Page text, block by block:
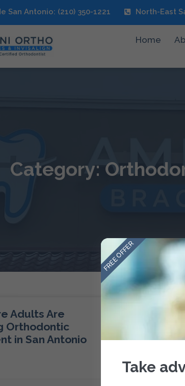
San Antonio: (210) 350-1221 North-East
Home
Category:
Adults Are
Orthodontic
in San Antonio
Take
FREE OFFER